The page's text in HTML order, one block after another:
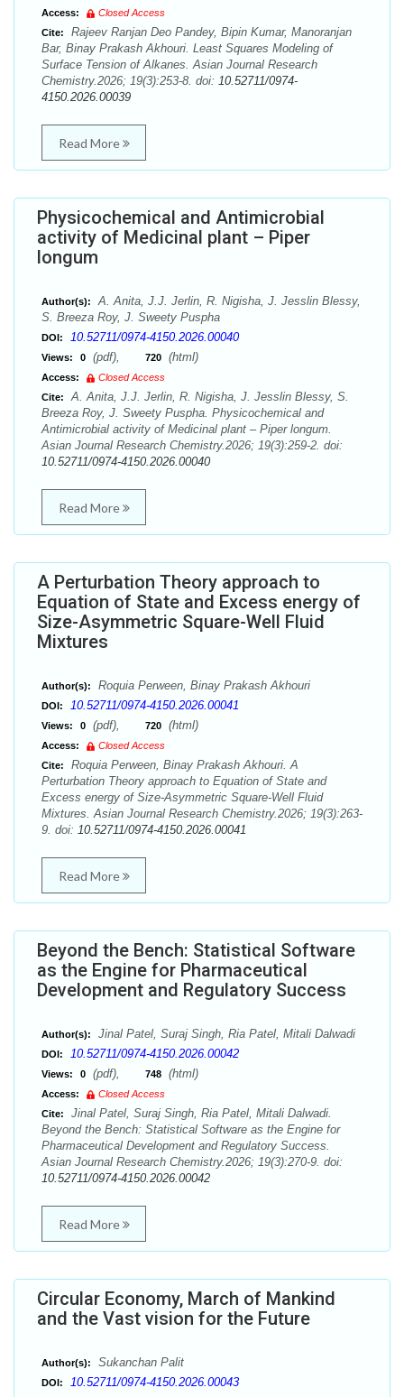
Access:
Closed Access
Cite:
Rajeev Ranjan Deo Pandey, Bipin Kumar, Manoranjan
Bar, Binay Prakash Akhouri. Least Squares Modeling of
Surface Tension of Alkanes. Asian Journal Research
Chemistry.2026; 19(3):253-8. doi: 10.52711/0974-
4150.2026.00039
Read More
Physicochemical and Antimicrobial
activity of Medicinal plant – Piper
longum
Author(s):
A. Anita, J.J. Jerlin, R. Nigisha, J. Jesslin Blessy,
S. Breeza Roy, J. Sweety Puspha
DOI: 10.52711/0974-4150.2026.00040
Views: 0 (pdf), 720 (html)
Access:
Closed Access
Cite:
A. Anita, J.J. Jerlin, R. Nigisha, J. Jesslin Blessy, S.
Breeza Roy, J. Sweety Puspha. Physicochemical and
Antimicrobial activity of Medicinal plant – Piper longum.
Asian Journal Research Chemistry.2026; 19(3):259-2. doi:
10.52711/0974-4150.2026.00040
Read More
A Perturbation Theory approach to
Equation of State and Excess energy of
Size-Asymmetric Square-Well Fluid
Mixtures
Author(s): Roquia Perween, Binay Prakash Akhouri
DOI: 10.52711/0974-4150.2026.00041
Views: 0 (pdf), 720 (html)
Access:
Closed Access
Cite:
Roquia Perween, Binay Prakash Akhouri. A
Perturbation Theory approach to Equation of State and
Excess energy of Size-Asymmetric Square-Well Fluid
Mixtures. Asian Journal Research Chemistry.2026; 19(3):263-
9. doi: 10.52711/0974-4150.2026.00041
Read More
Beyond the Bench: Statistical Software
as the Engine for Pharmaceutical
Development and Regulatory Success
Author(s): Jinal Patel, Suraj Singh, Ria Patel, Mitali Dalwadi
DOI: 10.52711/0974-4150.2026.00042
Views: 0 (pdf), 748 (html)
Access:
Closed Access
Cite:
Jinal Patel, Suraj Singh, Ria Patel, Mitali Dalwadi.
Beyond the Bench: Statistical Software as the Engine for
Pharmaceutical Development and Regulatory Success.
Asian Journal Research Chemistry.2026; 19(3):270-9. doi:
10.52711/0974-4150.2026.00042
Read More
Circular Economy, March of Mankind
and the Vast vision for the Future
Author(s): Sukanchan Palit
DOI:
10.52711/0974-4150.2026.00043